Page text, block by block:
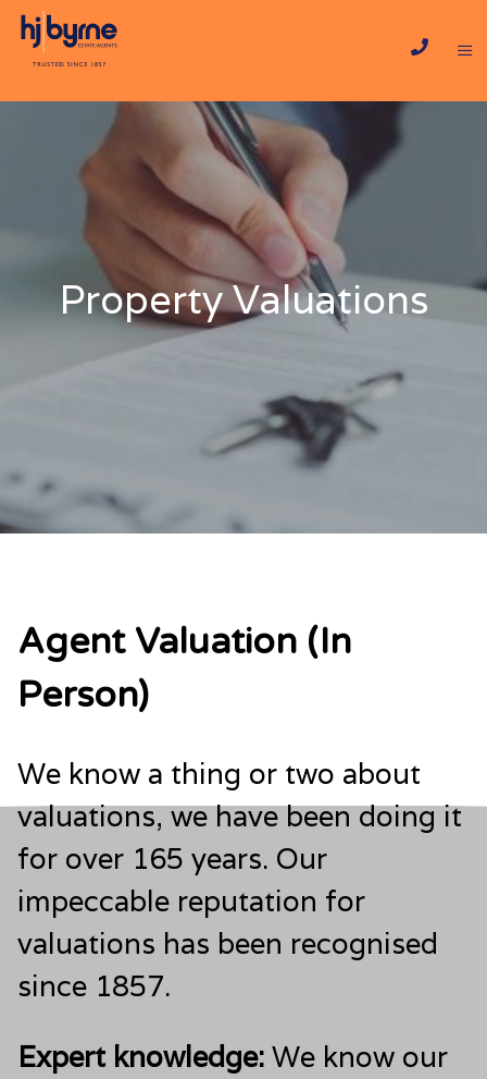
Property Valuations
Agent Valuation (In
Person)
We know a thing or two about
valuations, we have been doing it
for over 165 years. Our
impeccable reputation for
valuations has been recognised
since 1857.
Expert knowledge: We know our